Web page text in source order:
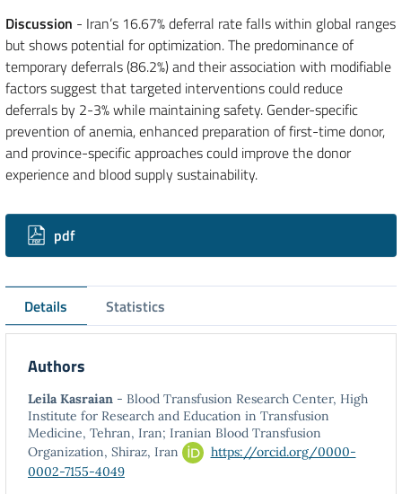
Discussion - Iran’s 16.67% deferral rate falls within global ranges
but shows potential for optimization. The predominance of
temporary deferrals (86.2%) and their association with modifiable
factors suggest that targeted interventions could reduce
deferrals by 2-3% while maintaining safety. Gender-specific
prevention of anemia, enhanced preparation of first-time donor,
and province-specific approaches could improve the donor
experience and blood supply sustainability.
Downloads
pdf
Details Statistics
Authors
Leila Kasraian - Blood Transfusion Research Center, High
Institute for Research and Education in Transfusion
Medicine, Tehran, Iran; Iranian Blood Transfusion
Organization, Shiraz, Iran
https://orcid.org/0000-
0002-7155-4049